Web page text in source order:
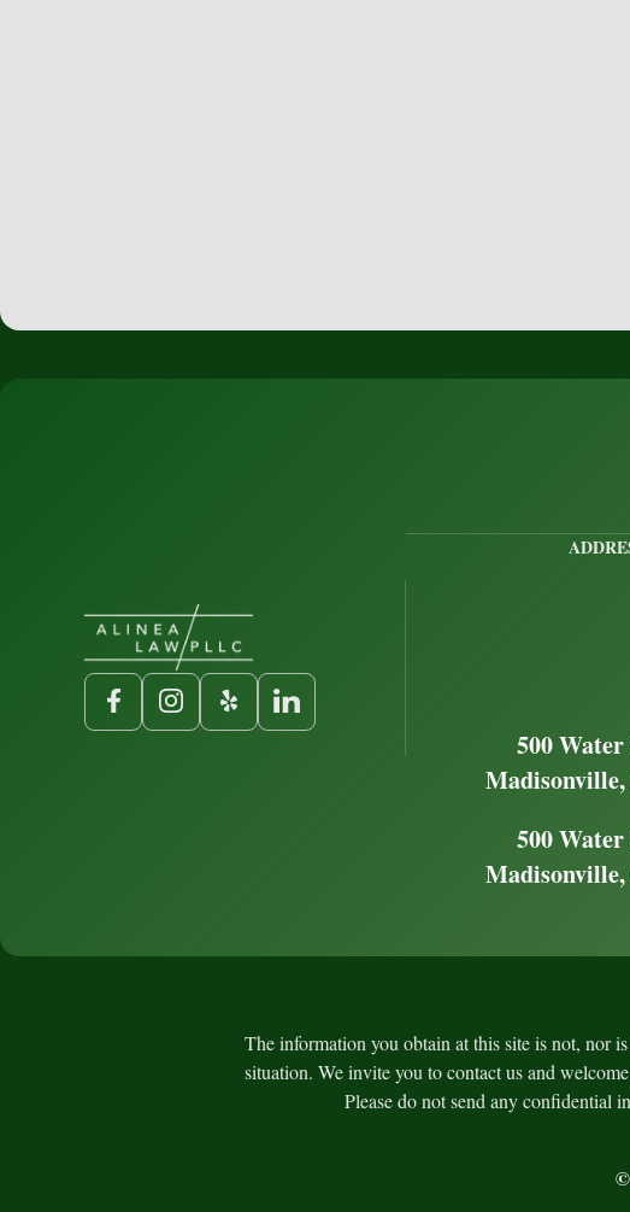
500
500
The information you obtain at this site is not, nor
situation. We invite you to contact us and
Please do not send any confidential